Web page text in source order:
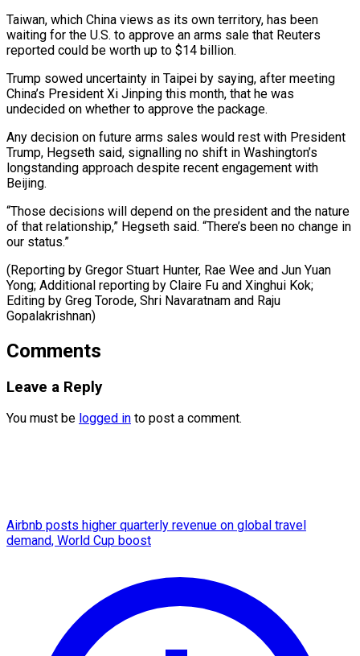
Taiwan, which ⁠China views as its own territory, has been
waiting for the U.S. to approve an arms sale that Reuters
reported could be worth up to $14 billion.
Trump sowed uncertainty in Taipei by saying, after meeting
China’s President Xi Jinping this month, that he was
undecided on whether to approve the package.
Any decision on future arms sales would rest with President
Trump, Hegseth said, signalling no shift in Washington’s
longstanding approach despite recent engagement with
Beijing.
“Those decisions will depend on the president and the nature
of that relationship,” Hegseth said. “There’s been no change in
our status.”
(Reporting by Gregor Stuart Hunter, Rae Wee and Jun Yuan
Yong; Additional reporting by Claire Fu and Xinghui Kok;
Editing by ​Greg Torode, Shri Navaratnam and Raju
Gopalakrishnan)
Comments
Leave a Reply
You must be logged in to post a comment.
Airbnb posts higher quarterly revenue on global travel
demand, World Cup boost